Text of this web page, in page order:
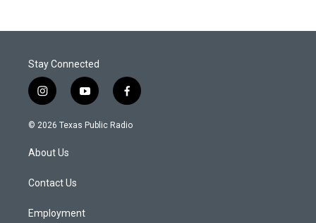
Stay Connected
i
n
s
a
g
a
y
o
u
f
a
c
© 2026 Texas Public Radio
About Us
Contact Us
Employment